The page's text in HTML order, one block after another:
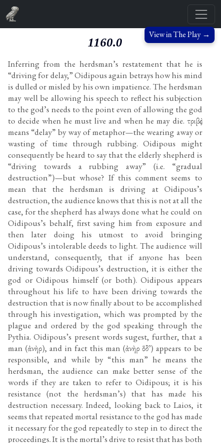
View in The Play →
1160.0
Inferring from the herdsman’s restatement that he is
“driving for delay,” Oidipous again betrays how his mind
is dulled or misled by his own impatience. The herdsman
may well be allowing his speech to reflect his subjection
to the god’s needs to the point even of allowing the god
to decide when he must live and when he may die. τριβὰς
means “delay” by way of metaphor—the wearing away or
wasting of time through rubbing. Oidipous might
consequently be heard to say that the elderly shepherd is
“driving towards a rubbing away” (i.e. “gradual
destruction”)—but whose? If this comment seems to
mean that the herdsman is driving at Oidipous’s
destruction, the audience knows that this is not at all the
case, for the shepherd has always done what he could on
Oidipous’s behalf, first saving him from exposure and
then later doing his utmost to avoid bringing
Oidipous’s intolerable deeds to light. The audience will
understand, consequently, that if anyone has been
driving towards Oidipous’s destruction, it is either the
god or Oidipous himself (or both). Oidipous appears
throughout his life to have been driving towards the
destruction that is now finally about to be accomplished
through his investigation, which was prompted by the
plague and ordered by the god speaking through the
Pythia. Oidipous’s present words sugest, further, that a
man (ἀνὴρ), and in fact this man (ἀνὴρ ὅδ᾽) appears to be
responsible, and while by “this man” he means the
herdsman, the audience can make better sense of the
words if they are taken to refer to Oidipous; it is his
resistance (not the herdsman’s) that has made his
destruction necessary. Indeed, looking back to Laios, it
seems that repeated mortal resistance to the god has made
it necessary for the god repeatedly to step in to direct the
proceedings. It is the mortal’s drive to resist that has both